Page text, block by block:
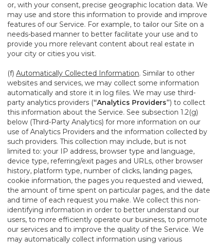
or, with your consent, precise geographic location data. We
may use and store this information to provide and improve
features of our Service. For example, to tailor our Site on a
needs-based manner to better facilitate your use and to
provide you more relevant content about real estate in
your city or cities you visit.
(f) Automatically Collected Information. Similar to other
websites and services, we may collect some information
automatically and store it in log files. We may use third-
party analytics providers (“Analytics Providers”) to collect
this information about the Service. See subsection 1.2(g)
below (Third-Party Analytics) for more information on our
use of Analytics Providers and the information collected by
such providers. This collection may include, but is not
limited to: your IP address, browser type and language,
device type, referring/exit pages and URLs, other browser
history, platform type, number of clicks, landing pages,
cookie information, the pages you requested and viewed,
the amount of time spent on particular pages, and the date
and time of each request you make. We collect this non-
identifying information in order to better understand our
users, to more efficiently operate our business, to promote
our services and to improve the quality of the Service. We
may automatically collect information using various